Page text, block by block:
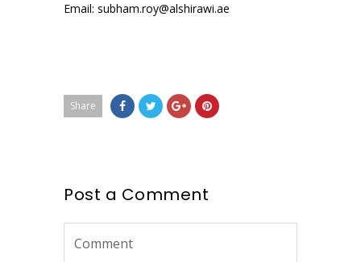
Email: subham.roy@alshirawi.ae
Share
Post a Comment